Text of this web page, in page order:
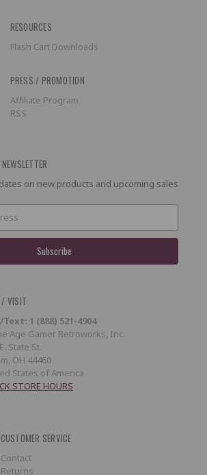
RESOURCES
Flash Cart Downloads
PRESS / PROMOTION
Affiliate Program
RSS
on new products and upcoming sales
/ VISIT
1 (888) 521-4904
Age Gamer Retroworks, Inc.
State St.
OH 44460
States of America
STORE HOURS
CUSTOMER SERVICE
Contact
Returns